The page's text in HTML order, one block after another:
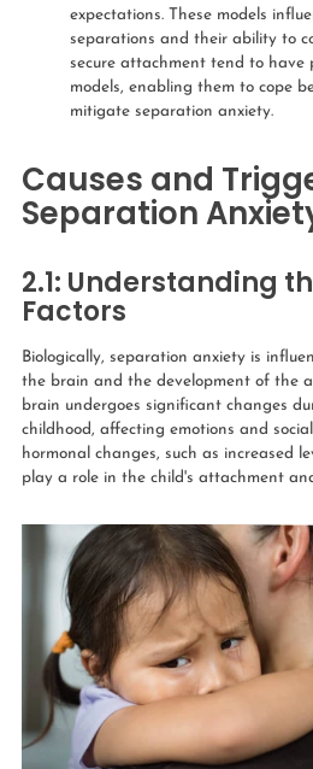
expectations. These models
separations and their ability to
secure attachment tend to have
models, enabling them to cope
mitigate separation anxiety.
Causes and
Separation
2.1: Understanding
Factors
Biologically, separation anxiety is
the brain and the development of the
brain undergoes significant changes
childhood, affecting emotions and
hormonal changes, such as increased
play a role in the child's attachment